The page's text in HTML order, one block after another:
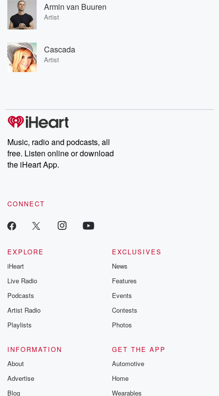
Armin van Buuren
Artist
Cascada
Artist
Music, radio and podcasts, all
free. Listen online or download
the iHeart App.
CONNECT
EXPLORE
iHeart
Live Radio
Podcasts
Artist Radio
Playlists
EXCLUSIVES
News
Features
Events
Contests
Photos
INFORMATION
About
Advertise
Blog
GET THE APP
Automotive
Home
Wearables